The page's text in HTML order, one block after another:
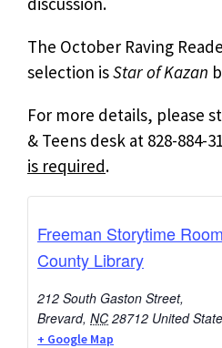
The October Raving
selection isStar of Kazan
For more details, please
& Teens desk at 828-884-
is required.
Freeman Storytime
County Library
212 South Gaston Street,
Brevard, NC 28712 United
+ Google Map